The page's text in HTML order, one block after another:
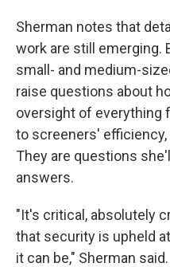
Sherman notes that
work are still emerging.
small- and medium-
raise questions about
oversight of everything
to screeners' efficiency,
They are questions
answers.
"It's critical, absolutely
that security is upheld
it can be," Sherman said.